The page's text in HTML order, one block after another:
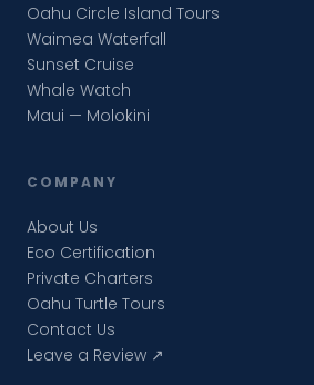
Oahu Circle Island Tours
Waimea Waterfall
Sunset Cruise
Whale Watch
Maui — Molokini
COMPANY
About Us
Eco Certification
Private Charters
Oahu Turtle Tours
Contact Us
Leave a Review ↗